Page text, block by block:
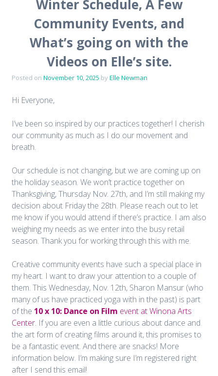
Winter Schedule, A Few
Community Events, and
What’s going on with the
Videos on Elle’s site.
Posted on November 10, 2025 byElle Newman
Hi Everyone,
I’ve been so inspired by our practices together! I cherish
our community as much as I do our movement and
breath.
Our schedule is not changing, but we are coming up on
the holiday season. We won’t practice together on
Thanksgiving, Thursday Nov. 27th, and I’m still making my
decision about Friday the 28th. Please reach out to let
me know if you would attend if there’s practice. I am also
weighing my needs as we enter into the busy retail
season. Thank you for working through this with me.
Creative community events have such a special place in
my heart. I want to draw your attention to a couple of
them. This Wednesday, Nov. 12th, Sharon Mansur (who
many of us have practiced yoga with in the past) is part
of the 10 x 10: Dance on Film event at Winona Arts
Center. If you are even a little curious about dance and
the art form of creating films around it, this promises to
be a fantastic event. And there are snacks! More
information below. I’m making sure I’m registered right
after I send this email!